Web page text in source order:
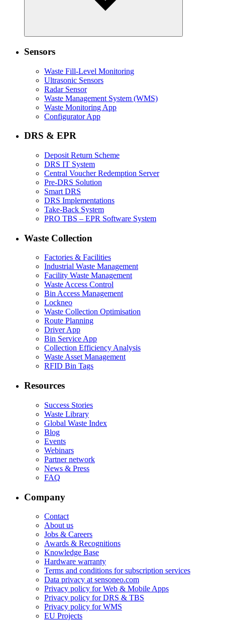
Sensors
Waste Fill-Level Monitoring
Ultrasonic Sensors
Radar Sensor
Waste Management System (WMS)
Waste Monitoring App
Configurator App
DRS & EPR
Deposit Return Scheme
DRS IT System
Central Voucher Redemption Server
Pre-DRS Solution
Smart DRS
DRS Implementations
Take-Back System
PRO TBS – EPR Software System
Waste Collection
Factories & Facilities
Industrial Waste Management
Facility Waste Management
Waste Access Control
Bin Access Management
Lockneo
Waste Collection Optimisation
Route Planning
Driver App
Bin Service App
Collection Efficiency Analysis
Waste Asset Management
RFID Bin Tags
Resources
Success Stories
Waste Library
Global Waste Index
Blog
Events
Webinars
Partner network
News & Press
FAQ
Company
Contact
About us
Jobs & Careers
Awards & Recognitions
Knowledge Base
Hardware warranty
Terms and conditions for subscription services
Data privacy at sensoneo.com
Privacy policy for Web & Mobile Apps
Privacy policy for DRS & TBS
Privacy policy for WMS
EU Projects